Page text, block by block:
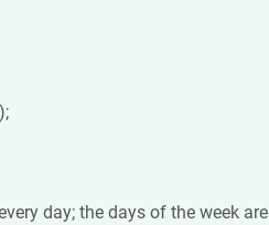
);
day; the days of the week are